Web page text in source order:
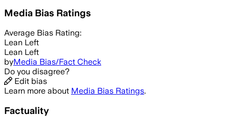
Media Bias Ratings
Average Bias Rating:
Lean Left
Lean Left
byMedia Bias/Fact Check
Do you disagree?
Edit bias
Learn more about Media Bias Ratings.
Factuality